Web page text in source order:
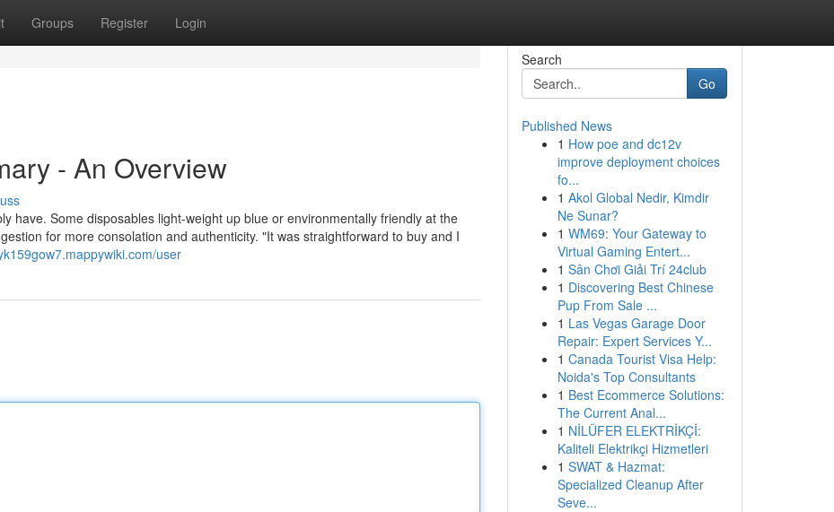
Groups Register Login
- An Overview
have. Some disposables light-weight up blue or environmentally friendly at the
for more consolation and authenticity. "It was straightforward to buy and I
user
Search
Go
Published News
1 How poe and dc12v
improve deployment choices
fo...
1 Akol Global Nedir, Kimdir
Ne Sunar?
1 WM69: Your Gateway to
Virtual Gaming Entert...
1 Sân Chơi Giải Trí 24club
1 Discovering Best Chinese
Pup From Sale ...
1 Las Vegas Garage Door
Repair: Expert Services Y...
1 Canada Tourist Visa Help:
Noida's Top Consultants
1 Best Ecommerce Solutions:
The Current Anal...
1 NİLÜFER ELEKTRİKÇİ:
Kaliteli Elektrikçi Hizmetleri
1 SWAT & Hazmat:
Specialized Cleanup After
Seve...